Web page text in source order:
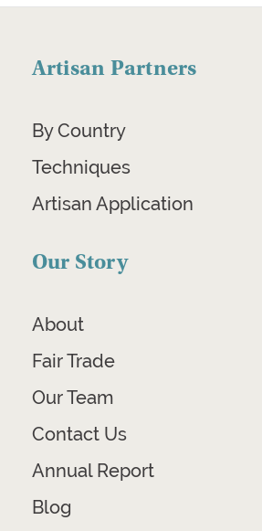
Artisan Partners
By Country
Techniques
Artisan Application
Our Story
About
Fair Trade
Our Team
Contact Us
Annual Report
Blog